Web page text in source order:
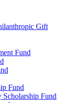
Gift
Fund
Fund
Scholarship Fund